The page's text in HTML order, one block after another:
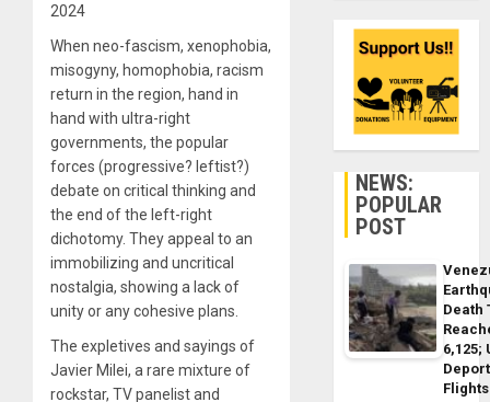
2024
When neo-fascism, xenophobia,
misogyny, homophobia, racism
return in the region, hand in
hand with ultra-right
governments, the popular
forces (progressive? leftist?)
debate on critical thinking and
the end of the left-right
dichotomy. They appeal to an
immobilizing and uncritical
nostalgia, showing a lack of
unity or any cohesive plans.
The expletives and sayings of
Javier Milei, a rare mixture of
rockstar, TV panelist and
NEWS:
POPULAR
POST
Death
6,125;
Flights